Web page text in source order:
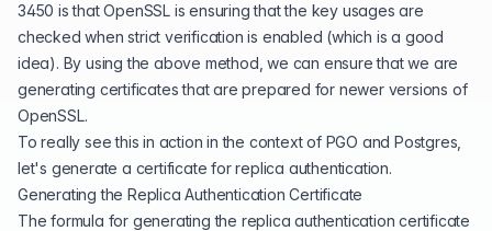
3450 is that OpenSSL is ensuring that the key usages are
checked when strict verification is enabled (which is a good
idea). By using the above method, we can ensure that we are
generating certificates that are prepared for newer versions of
OpenSSL.
To really see this in action in the context of PGO and Postgres,
let's generate a certificate for replica authentication.
Generating the Replica Authentication Certificate
The formula for generating the replica authentication certificate